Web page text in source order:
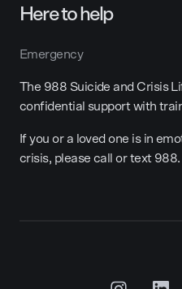
Here to help
Emergency
The 988 Suicide and Crisis
confidential support with
If you or a loved one is in
crisis, please call or text 988.